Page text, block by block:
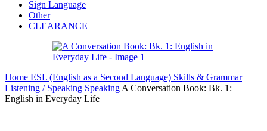
Sign Language
Other
CLEARANCE
Home ESL (English as a Second Language) Skills & Grammar
Listening / Speaking Speaking A Conversation Book: Bk. 1:
English in Everyday Life